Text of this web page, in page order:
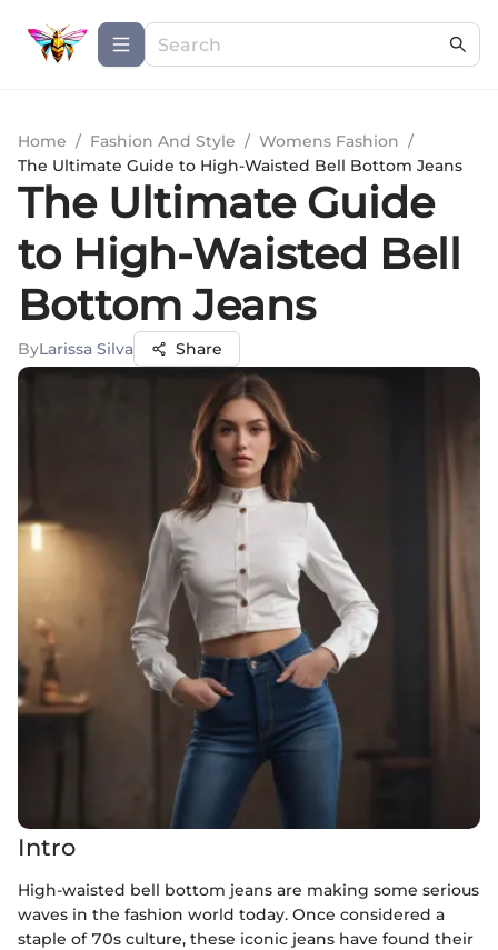
Home / Fashion And Style / Womens Fashion /
The Ultimate Guide to High-Waisted Bell Bottom Jeans
The Ultimate Guide
to High-Waisted Bell
Bottom Jeans
ByLarissa Silva Share
Intro
High-waisted bell bottom jeans are making some serious
waves in the fashion world today. Once considered a
staple of 70s culture, these iconic jeans have found their